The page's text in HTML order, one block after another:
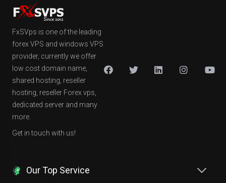
FxSVps is one of the leading
forex VPS and windows VPS
provider, currently we offer
low cost domain name,
shared hosting, reseller
hosting, reseller Forex vps,
dedicated server and many
more.
Get in touch with us!
Our Top Service